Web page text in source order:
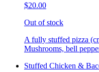
$20.00
Out of stock
A fully stuffed pizza
Mushrooms, bell
Stuffed Chicken &